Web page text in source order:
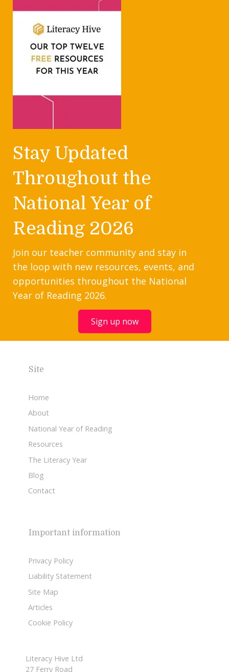
Stay Updated
Throughout the
National Year of
Reading 2026
Join our teacher community and stay in
the loop with new resources, events, and
opportunities throughout the National
Year of Reading 2026.
Sign up now
Site
Home
About
National Year of Reading
Resources
The Literacy Year
Blog
Contact
Important information
Privacy Policy
Liability Statement
Site Map
Articles
Cookie Policy
Literacy Hive Ltd
27 Ferry Road